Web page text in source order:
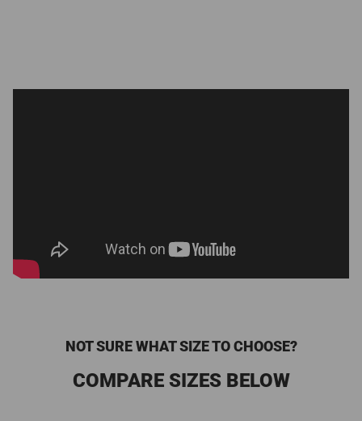
NOT SURE WHAT SIZE TO CHOOSE?
COMPARE SIZES BELOW